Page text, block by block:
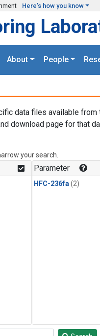
Here's how you know
About People
data files available from
download page for that
your search.
Parameter
HFC-236fa (2)